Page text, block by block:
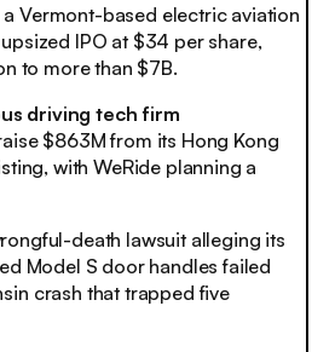
a Vermont-based electric aviation
IPO at $34 per share,
to more than $7B.
driving tech firm
$863M from its Hong Kong
with WeRide planning a
death lawsuit alleging its
Model S door handles failed
crash that trapped five